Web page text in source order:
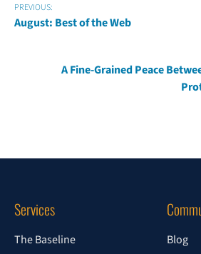
PREVIOUS:
August: Best of the Web
A Fine-Grained Peace
Services
The Baseline
Blog